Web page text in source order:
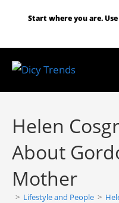
Start where you are.
Helen
About
Mother
> Lifestyle and People >